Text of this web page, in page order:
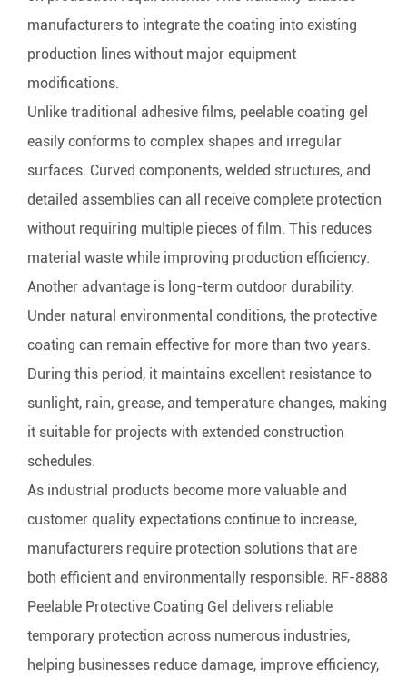
manufacturers to integrate the coating into existing
production lines without major equipment
modifications.
Unlike traditional adhesive films, peelable coating gel
easily conforms to complex shapes and irregular
surfaces. Curved components, welded structures, and
detailed assemblies can all receive complete protection
without requiring multiple pieces of film. This reduces
material waste while improving production efficiency.
Another advantage is long-term outdoor durability.
Under natural environmental conditions, the protective
coating can remain effective for more than two years.
During this period, it maintains excellent resistance to
sunlight, rain, grease, and temperature changes, making
it suitable for projects with extended construction
schedules.
As industrial products become more valuable and
customer quality expectations continue to increase,
manufacturers require protection solutions that are
both efficient and environmentally responsible. RF-8888
Peelable Protective Coating Gel delivers reliable
temporary protection across numerous industries,
helping businesses reduce damage, improve efficiency,